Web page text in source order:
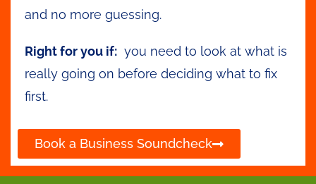
and no more guessing.
Right for you if: you need to look at what is
really going on before deciding what to fix
first.
Book a Business Soundcheck